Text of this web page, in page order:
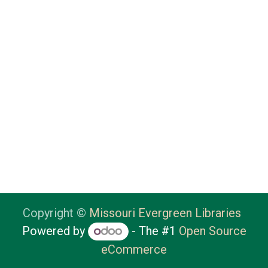
Copyright © Missouri Evergreen Libraries
Powered by
- The #1 Open Source
eCommerce